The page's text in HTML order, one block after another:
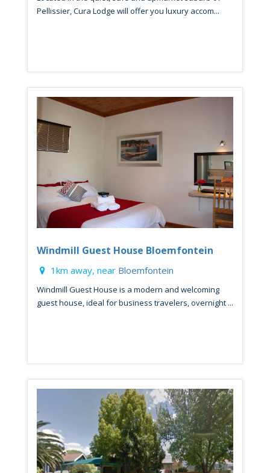
Pellissier, Cura Lodge will offer you luxury accom...
Windmill Guest House Bloemfontein
1km away, near Bloemfontein
Windmill Guest House is a modern and welcoming
guest house, ideal for business travelers, overnight ...